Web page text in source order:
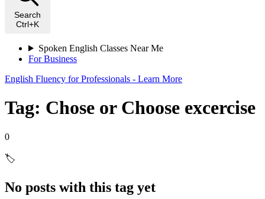
Search
Ctrl+K
Spoken English Classes Near Me
For Business
English Fluency for Professionals - Learn More
Tag: Chose or Choose excercise
0
🏷️
No posts with this tag yet